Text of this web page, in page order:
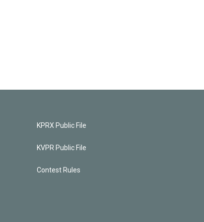
KPRX Public File
KVPR Public File
Contest Rules